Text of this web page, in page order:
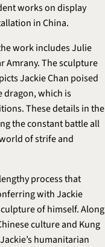
works on display
in China.
work includes Julie
Amrany. The sculpture
Jackie Chan poised
dragon, which is
These details in the
the constant battle all
of strife and
process that
with Jackie
of himself. Along
culture and Kung
humanitarian